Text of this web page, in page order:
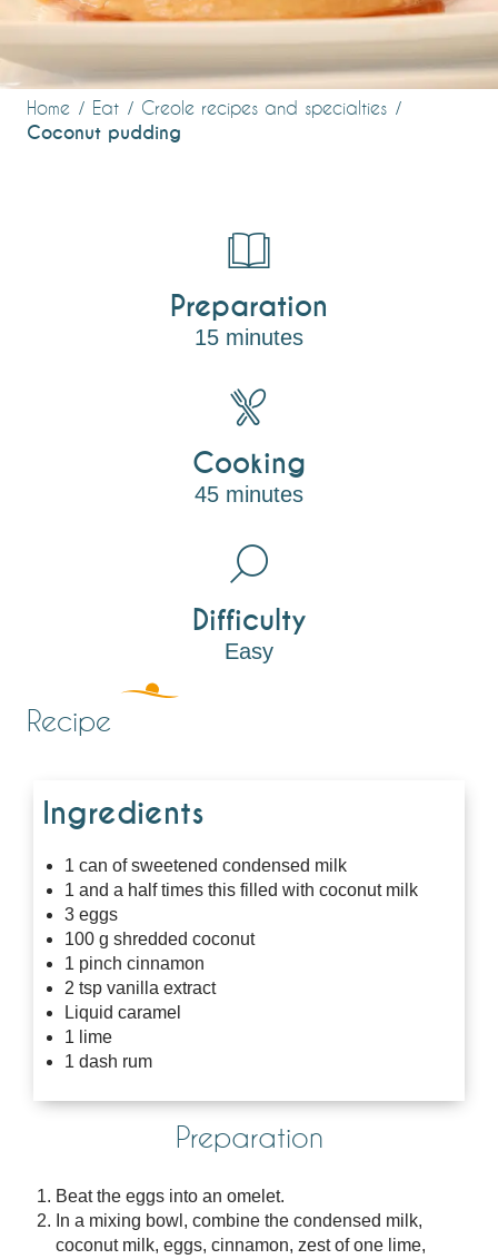
Home Eat Creole recipes and specialties
Coconut pudding
Preparation
15 minutes
Cooking
45 minutes
Difficulty
Easy
Recipe
Ingredients
1 can of sweetened condensed milk
1 and a half times this filled with coconut milk
3 eggs
100 g shredded coconut
1 pinch cinnamon
2 tsp vanilla extract
Liquid caramel
1 lime
1 dash rum
Preparation
Beat the eggs into an omelet.
In a mixing bowl, combine the condensed milk,
coconut milk, eggs, cinnamon, zest of one lime,